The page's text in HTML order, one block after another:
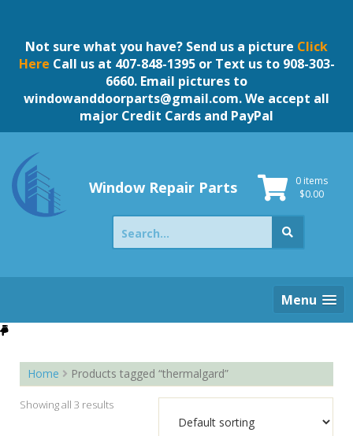
contentNot sure what you have? Send us a picture Click
Here Call us at 407-848-1395 or Text us to 908-303-
6660. Email pictures to
windowanddoorparts@gmail.com. We accept all
major Credit Cards and PayPal
Window Repair Parts
0 items
$0.00
Search
for:
Menu
Home Products tagged “thermalgard”
Showing all 3 results